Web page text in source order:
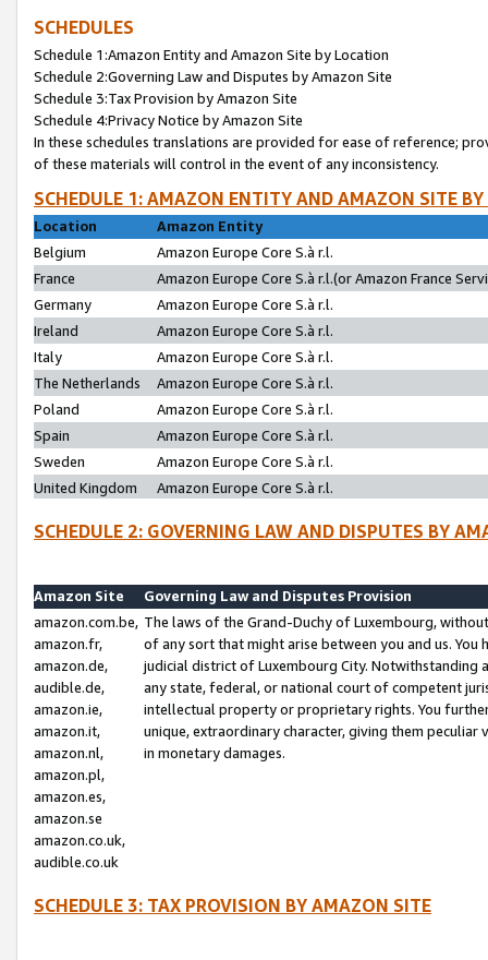
SCHEDULES
Schedule 1:Amazon Entity and Amazon Site by Location
Schedule 2:Governing Law and Disputes by Amazon Site
Schedule 3:Tax Provision by Amazon Site
Schedule 4:Privacy Notice by Amazon Site
In these schedules translations are provided for ease of reference;
of these materials will control in the event of any inconsistency.
SCHEDULE 1: AMAZON ENTITY AND AMAZON SITE
Location
Amazon Entity
Belgium
Amazon Europe Core S.à r.l.
France
Amazon Europe Core S.à r.l.(or Amazon France
Germany
Amazon Europe Core S.à r.l.
Ireland
Amazon Europe Core S.à r.l.
Italy
Amazon Europe Core S.à r.l.
The Netherlands
Amazon Europe Core S.à r.l.
Poland
Amazon Europe Core S.à r.l.
Spain
Amazon Europe Core S.à r.l.
Sweden
Amazon Europe Core S.à r.l.
United Kingdom
Amazon Europe Core S.à r.l.
SCHEDULE 2: GOVERNING LAW AND DISPUTES BY
Amazon Site
Governing Law and Disputes Provision
amazon.com.be,
amazon.fr,
amazon.de,
audible.de,
amazon.ie,
amazon.it,
amazon.nl,
amazon.pl,
amazon.es,
amazon.se
amazon.co.uk,
audible.co.uk
The laws of the Grand-Duchy of Luxembourg,
of any sort that might arise between you and us.
judicial district of Luxembourg City. Notwithstanding
any state, federal, or national court of competent
intellectual property or proprietary rights. You
unique, extraordinary character, giving them
in monetary damages.
SCHEDULE 3: TAX PROVISION BY AMAZON SITE